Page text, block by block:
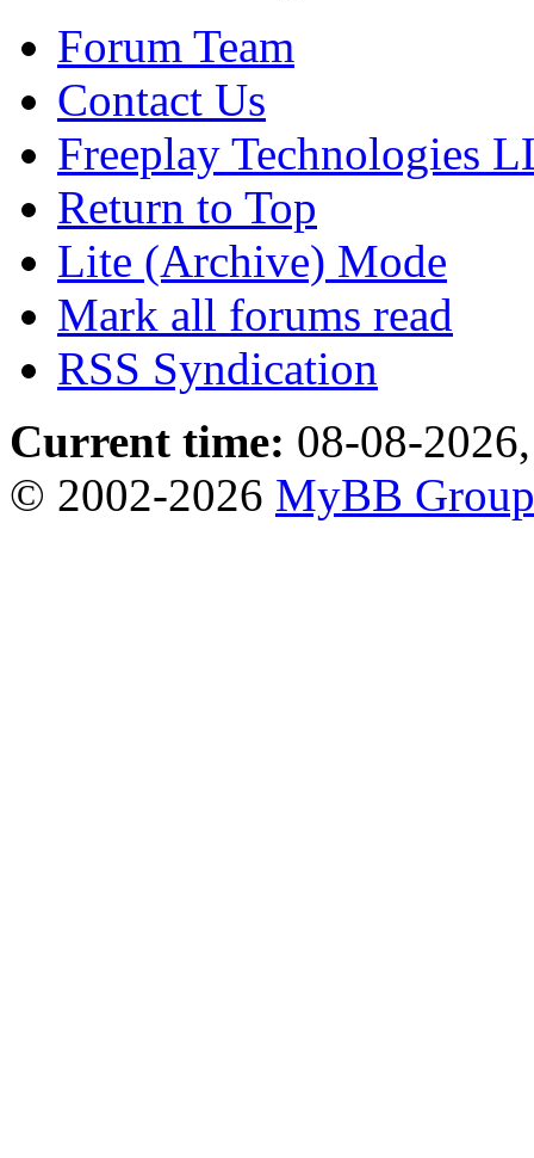
Forum Team
Contact Us
Freeplay Technologies
Return to Top
Lite (Archive) Mode
Mark all forums read
RSS Syndication
Current time: 08-08-
© 2002-2026 MyBB Group